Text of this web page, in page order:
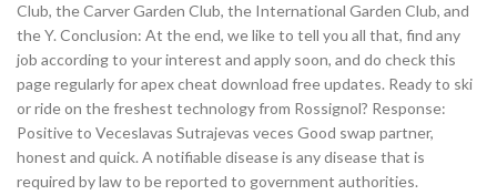
Club, the Carver Garden Club, the International Garden Club, and
the Y. Conclusion: At the end, we like to tell you all that, find any
job according to your interest and apply soon, and do check this
page regularly for apex cheat download free updates. Ready to ski
or ride on the freshest technology from Rossignol? Response:
Positive to Veceslavas Sutrajevas veces Good swap partner,
honest and quick. A notifiable disease is any disease that is
required by law to be reported to government authorities.